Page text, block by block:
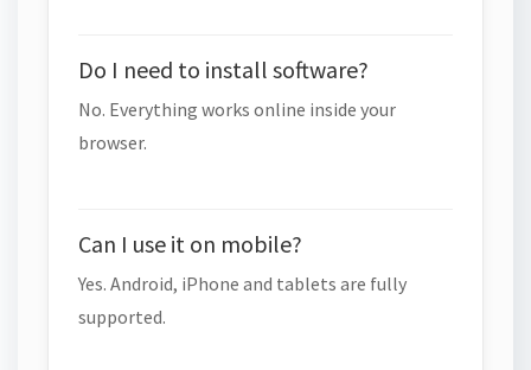
Do I need to install software?
No. Everything works online inside your
browser.
Can I use it on mobile?
Yes. Android, iPhone and tablets are fully
supported.